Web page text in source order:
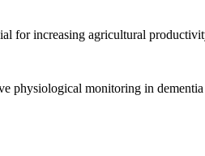
for increasing agricultural
physiological monitoring in